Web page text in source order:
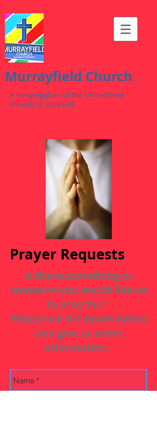
Murrayfield Church
A congregation of the United Free
Church of Scotland
Prayer Requests
Is there something or
someone you would like us
to pray for?
Please use the boxes below
and give us some
information.